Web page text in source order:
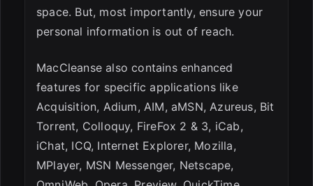
space. But, most importantly, ensure your
personal information is out of reach.
MacCleanse also contains enhanced
features for specific applications like
Acquisition, Adium, AIM, aMSN, Azureus, Bit
Torrent, Colloquy, FireFox 2 & 3, iCab,
iChat, ICQ, Internet Explorer, Mozilla,
MPlayer, MSN Messenger, Netscape,